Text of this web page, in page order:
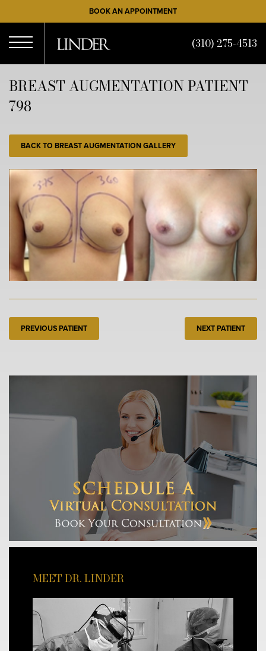
to
main
content
BOOK AN APPOINTMENT
Menu
(310) 275-4513
BREAST AUGMENTATION PATIENT
798
BACK TO BREAST AUGMENTATION GALLERY
PREVIOUS PATIENT NEXT PATIENT
MEET DR. LINDER